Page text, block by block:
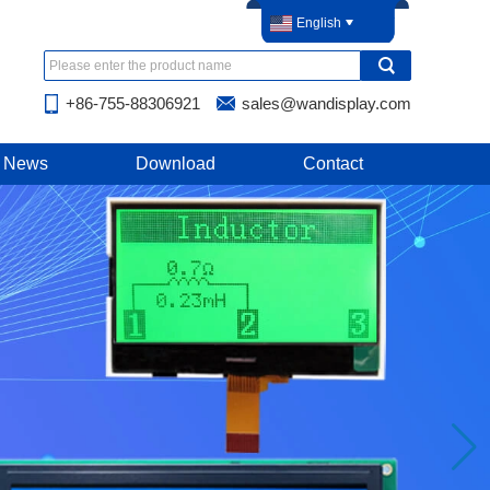
English
+86-755-88306921 sales@wandisplay.com
News Download Contact